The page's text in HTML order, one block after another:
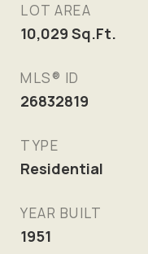
LOT AREA
10,029 Sq.Ft.
MLS® ID
26832819
TYPE
Residential
YEAR BUILT
1951